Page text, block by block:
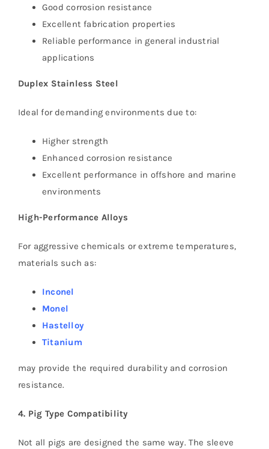
Good corrosion resistance
Excellent fabrication properties
Reliable performance in general industrial
applications
Duplex Stainless Steel
Ideal for demanding environments due to:
Higher strength
Enhanced corrosion resistance
Excellent performance in offshore and marine
environments
High-Performance Alloys
For aggressive chemicals or extreme temperatures,
materials such as:
Inconel
Monel
Hastelloy
Titanium
may provide the required durability and corrosion
resistance.
4. Pig Type Compatibility
Not all pigs are designed the same way. The sleeve